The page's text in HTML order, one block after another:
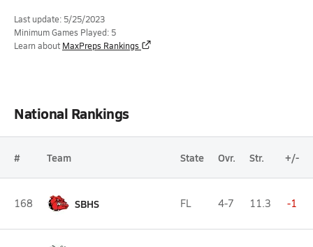
Last update: 5/25/2023
Minimum Games Played: 5
Learn about MaxPreps Rankings
National Rankings
# Team State Ovr. Str. +/-
168 SBHS FL 4-7 11.3 -1